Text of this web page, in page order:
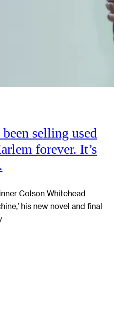
been selling used
forever. It’s
Colson Whitehead
his new novel and final